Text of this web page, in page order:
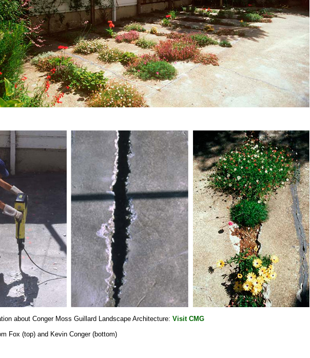
about Conger Moss Guillard Landscape Architecture: Visit CMG
Fox (top) and Kevin Conger (bottom)